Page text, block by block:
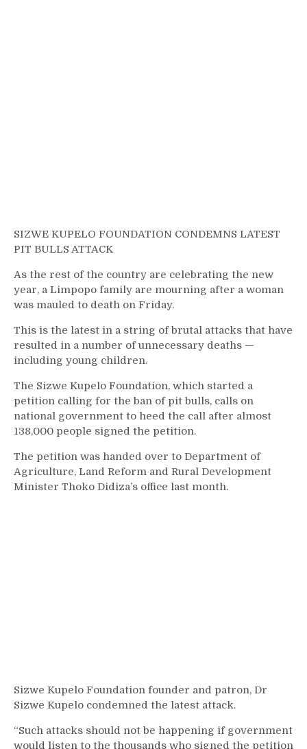
SIZWE KUPELO FOUNDATION CONDEMNS LATEST
PIT BULLS ATTACK
As the rest of the country are celebrating the new
year, a Limpopo family are mourning after a woman
was mauled to death on Friday.
This is the latest in a string of brutal attacks that have
resulted in a number of unnecessary deaths —
including young children.
The Sizwe Kupelo Foundation, which started a
petition calling for the ban of pit bulls, calls on
national government to heed the call after almost
138,000 people signed the petition.
The petition was handed over to Department of
Agriculture, Land Reform and Rural Development
Minister Thoko Didiza’s office last month.
Sizwe Kupelo Foundation founder and patron, Dr
Sizwe Kupelo condemned the latest attack.
“Such attacks should not be happening if government
would listen to the thousands who signed the petition